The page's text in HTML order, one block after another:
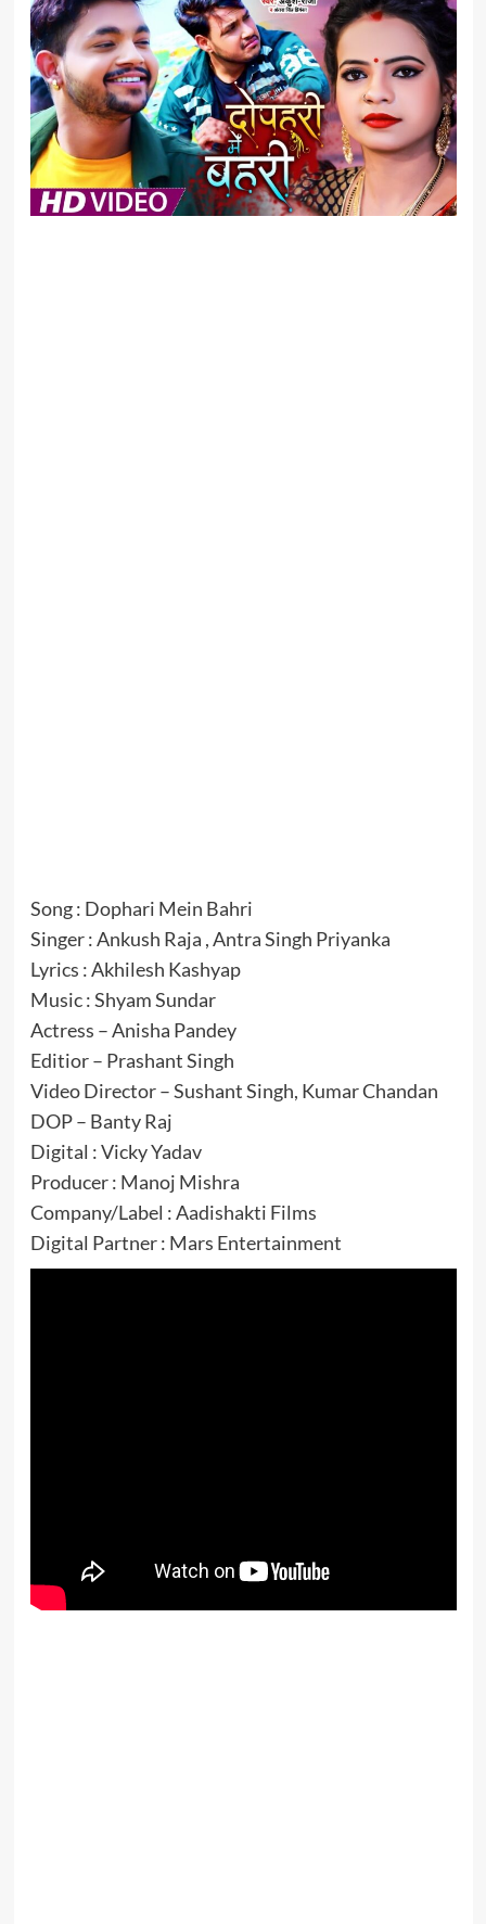
Song : Dophari Mein Bahri
Singer : Ankush Raja , Antra Singh Priyanka
Lyrics : Akhilesh Kashyap
Music : Shyam Sundar
Actress – Anisha Pandey
Editior – Prashant Singh
Video Director – Sushant Singh, Kumar Chandan
DOP – Banty Raj
Digital : Vicky Yadav
Producer : Manoj Mishra
Company/Label : Aadishakti Films
Digital Partner : Mars Entertainment